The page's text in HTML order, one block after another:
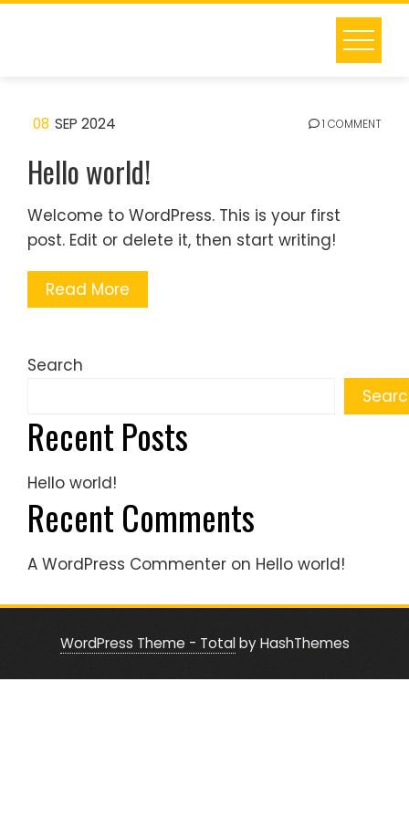
Skip
08 SEP 2024 1 COMMENT
Hello world!
Welcome to WordPress. This is your first
post. Edit or delete it, then start writing!
Read More
Search
Recent Posts
Hello world!
Recent Comments
A WordPress Commenter on Hello world!
WordPress Theme - Totalby HashThemes